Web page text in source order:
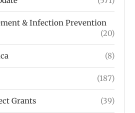
& Infection Prevention
(20)
(8)
(187)
Grants (39)